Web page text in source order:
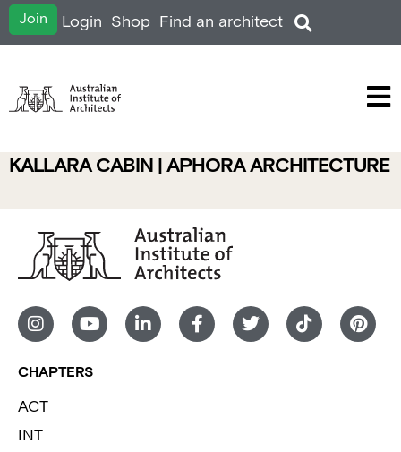
Join Login Shop Find an architect
KALLARA CABIN | APHORA ARCHITECTURE
CHAPTERS
ACT
INT